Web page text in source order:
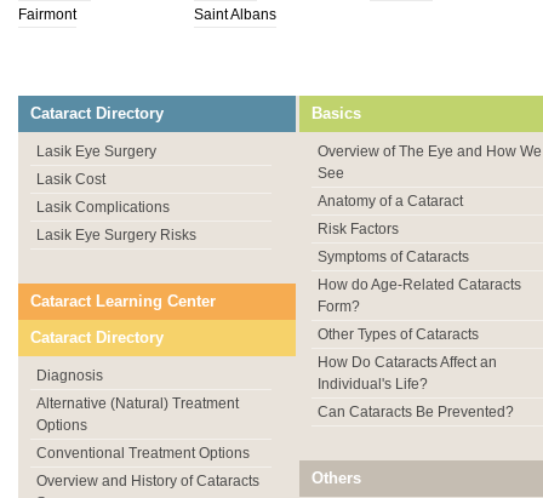
Fairmont
Saint Albans
Cataract Directory
Lasik Eye Surgery
Lasik Cost
Lasik Complications
Lasik Eye Surgery Risks
Cataract Learning Center
Cataract Directory
Diagnosis
Alternative (Natural) Treatment
Options
Conventional Treatment Options
Overview and History of Cataracts
Basics
Overview of The Eye and How We
See
Anatomy of a Cataract
Risk Factors
Symptoms of Cataracts
How do Age-Related Cataracts
Form?
Other Types of Cataracts
How Do Cataracts Affect an
Individual's Life?
Can Cataracts Be Prevented?
Others